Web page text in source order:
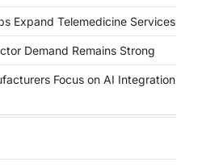
Expand Telemedicine Services
Demand Remains Strong
Focus on AI Integration